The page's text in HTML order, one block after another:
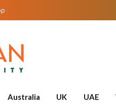
Australia UK UAE